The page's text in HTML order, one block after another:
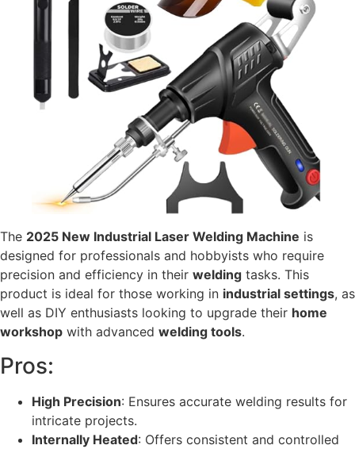
The 2025 New Industrial Laser Welding Machine is
designed for professionals and hobbyists who require
precision and efficiency in their welding tasks. This
product is ideal for those working in industrial settings, as
well as DIY enthusiasts looking to upgrade their home
workshop with advanced welding tools.
Pros:
High Precision: Ensures accurate welding results for
intricate projects.
Internally Heated: Offers consistent and controlled